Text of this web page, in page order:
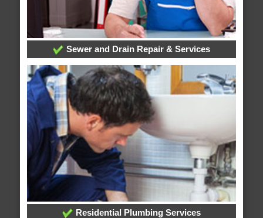
Sewer and Drain Repair & Services
Residential Plumbing Services